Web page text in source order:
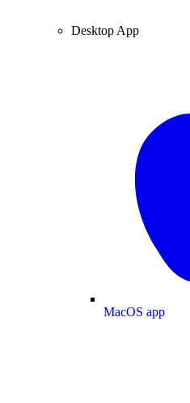
Desktop App
MacOS app